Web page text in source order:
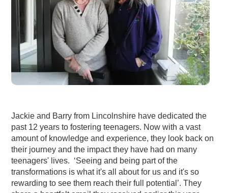
Jackie and Barry from Lincolnshire have dedicated the
past 12 years to fostering teenagers. Now with a vast
amount of knowledge and experience, they look back on
their journey and the impact they have had on many
teenagers' lives. ‘Seeing and being part of the
transformations is what it's all about for us and it's so
rewarding to see them reach their full potential’. They